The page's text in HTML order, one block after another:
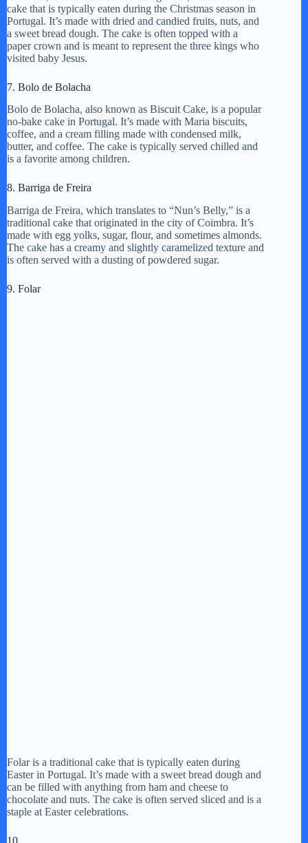
cake that is typically eaten during the Christmas season in
Portugal. It’s made with dried and candied fruits, nuts, and
a sweet bread dough. The cake is often topped with a
paper crown and is meant to represent the three kings who
visited baby Jesus.
7. Bolo de Bolacha
Bolo de Bolacha, also known as Biscuit Cake, is a popular
no-bake cake in Portugal. It’s made with Maria biscuits,
coffee, and a cream filling made with condensed milk,
butter, and coffee. The cake is typically served chilled and
is a favorite among children.
8. Barriga de Freira
Barriga de Freira, which translates to “Nun’s Belly,” is a
traditional cake that originated in the city of Coimbra. It’s
made with egg yolks, sugar, flour, and sometimes almonds.
The cake has a creamy and slightly caramelized texture and
is often served with a dusting of powdered sugar.
9. Folar
Folar is a traditional cake that is typically eaten during
Easter in Portugal. It’s made with a sweet bread dough and
can be filled with anything from ham and cheese to
chocolate and nuts. The cake is often served sliced and is a
staple at Easter celebrations.